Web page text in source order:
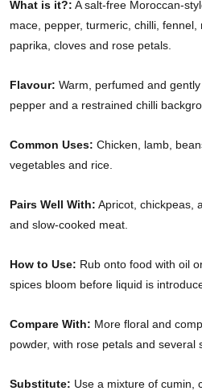
What is it?: A salt-free Moroccan-
mace, pepper, turmeric, chilli, fennel,
paprika, cloves and rose petals.
Flavour: Warm, perfumed and
pepper and a restrained chilli
Common Uses: Chicken, lamb,
vegetables and rice.
Pairs Well With: Apricot, chickpeas,
and slow-cooked meat.
How to Use: Rub onto food with oil
spices bloom before liquid is
Compare With: More floral and
powder, with rose petals and several
Substitute: Use a mixture of cumin,